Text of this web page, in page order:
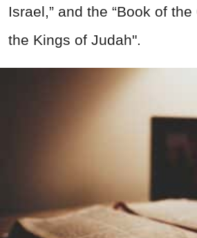
Israel,” and the “Book of
the Kings of Judah".